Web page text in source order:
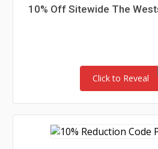
10% Off Sitewide The
Click to Reveal